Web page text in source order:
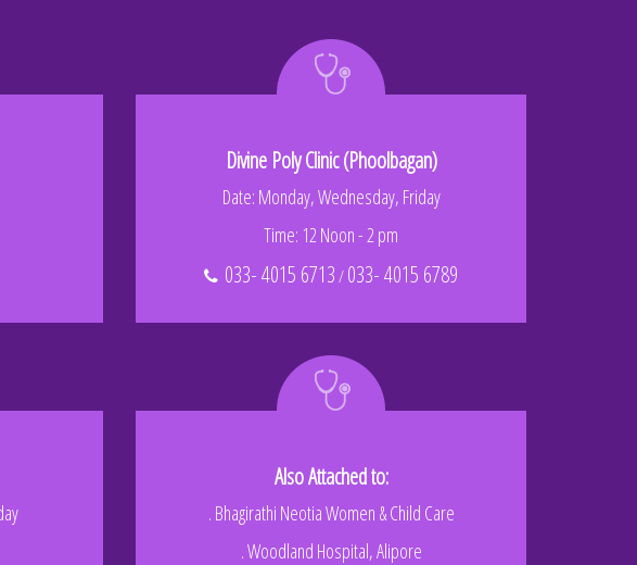
Divine Poly Clinic (Phoolbagan)
Date: Monday, Wednesday, Friday
Time: 12 Noon - 2 pm
033- 4015 6713 / 033- 4015 6789
Also Attached to:
. Bhagirathi Neotia Women & Child Care
. Woodland Hospital, Alipore